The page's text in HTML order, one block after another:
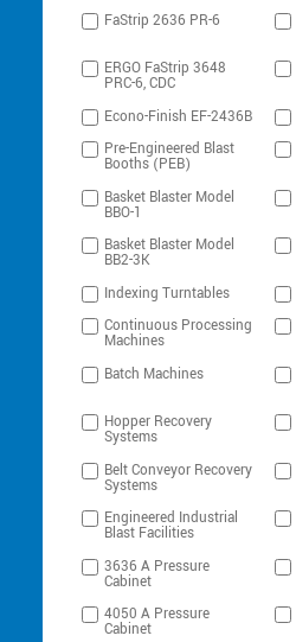
FaStrip 2636 PR-6
ERGO FaStrip 3648
PRC-6, CDC
Econo-Finish EF-2436B
Pre-Engineered Blast
Booths (PEB)
Basket Blaster Model
BBO-1
Basket Blaster Model
BB2-3K
Indexing Turntables
Continuous Processing
Machines
Batch Machines
Hopper Recovery
Systems
Belt Conveyor Recovery
Systems
Engineered Industrial
Blast Facilities
3636 A Pressure
Cabinet
4050 A Pressure
Cabinet